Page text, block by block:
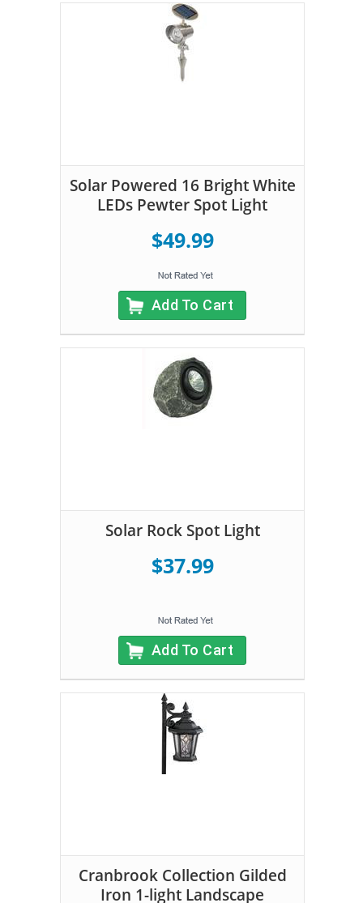
Solar Powered 16 Bright White
LEDs Pewter Spot Light
$49.99
Add To Cart
Solar Rock Spot Light
$37.99
Add To Cart
Cranbrook Collection Gilded
Iron 1-light Landscape